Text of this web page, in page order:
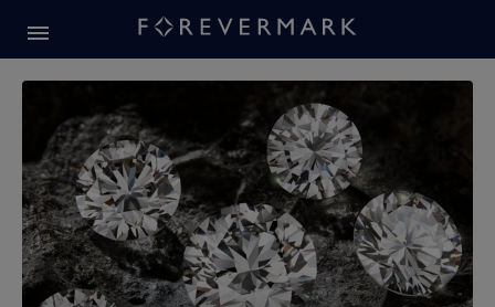
Forevermark Diamond